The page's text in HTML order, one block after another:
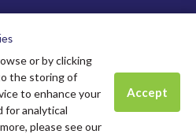
forSummer
© Kinark Child and Family Services
2026.
or by clicking
the storing of
to enhance your
for analytical
please see our
Accept